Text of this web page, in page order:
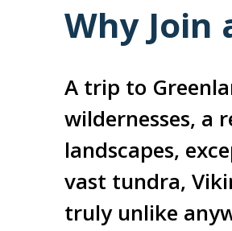
Why Join
A trip to
wildernesses, a
landscapes,
vast tundra,
truly unlike